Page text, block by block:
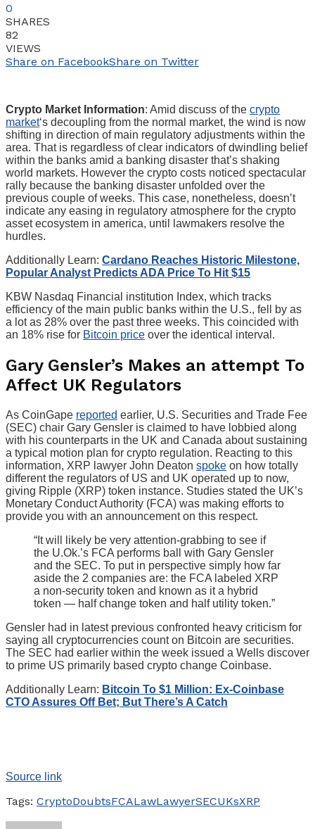
0
SHARES
82
VIEWS
Share on FacebookShare on Twitter
Crypto Market Information: Amid discuss of the crypto
market‘s decoupling from the normal market, the wind is now
shifting in direction of main regulatory adjustments within the
area. That is regardless of clear indicators of dwindling belief
within the banks amid a banking disaster that’s shaking
world markets. However the crypto costs noticed spectacular
rally because the banking disaster unfolded over the
previous couple of weeks. This case, nonetheless, doesn’t
indicate any easing in regulatory atmosphere for the crypto
asset ecosystem in america, until lawmakers resolve the
hurdles.
Additionally Learn: Cardano Reaches Historic Milestone,
Popular Analyst Predicts ADA Price To Hit $15
KBW Nasdaq Financial institution Index, which tracks
efficiency of the main public banks within the U.S., fell by as
a lot as 28% over the past three weeks. This coincided with
an 18% rise for Bitcoin price over the identical interval.
Gary Gensler’s Makes an attempt To
Affect UK Regulators
As CoinGape reported earlier, U.S. Securities and Trade Fee
(SEC) chair Gary Gensler is claimed to have lobbied along
with his counterparts in the UK and Canada about sustaining
a typical motion plan for crypto regulation. Reacting to this
information, XRP lawyer John Deaton spoke on how totally
different the regulators of US and UK operated up to now,
giving Ripple (XRP) token instance. Studies stated the UK’s
Monetary Conduct Authority (FCA) was making efforts to
provide you with an announcement on this respect.
“It will likely be very attention-grabbing to see if
the U.Ok.’s FCA performs ball with Gary Gensler
and the SEC. To put in perspective simply how far
aside the 2 companies are: the FCA labeled XRP
a non-security token and known as it a hybrid
token — half change token and half utility token.”
Gensler had in latest previous confronted heavy criticism for
saying all cryptocurrencies count on Bitcoin are securities.
The SEC had earlier within the week issued a Wells discover
to prime US primarily based crypto change Coinbase.
Additionally Learn: Bitcoin To $1 Million: Ex-Coinbase
CTO Assures Off Bet; But There’s A Catch
Source link
Tags: CryptoDoubtsFCALawLawyerSECUKsXRP